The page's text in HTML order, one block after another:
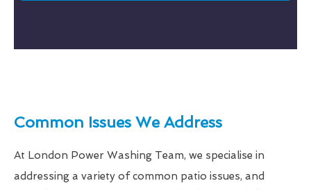
Common Issues We Address
At London Power Washing Team, we specialise in
addressing a variety of common patio issues, and